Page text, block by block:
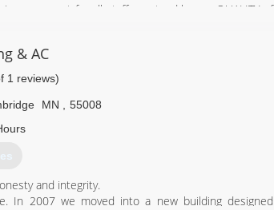
for all staff we stand by our QUALITY of
air company, Ace Heating and air Inc has a heart
to those who gave to us through their service by
seniors to support our community.
& AC
1 reviews)
MN
55008
and integrity.
In 2007 we moved into a new building designed